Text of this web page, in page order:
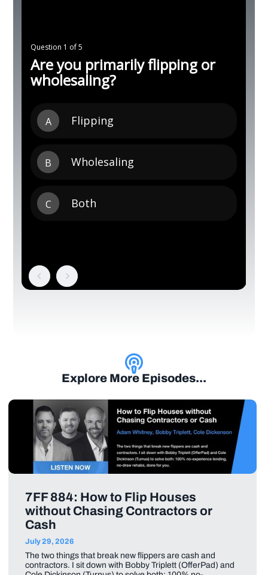
Explore More Episodes...
7FF 884: How to Flip Houses
without Chasing Contractors or
Cash
July 29, 2026
The two things that break new flippers are cash and
contractors. I sit down with Bobby Triplett (OfferPad) and